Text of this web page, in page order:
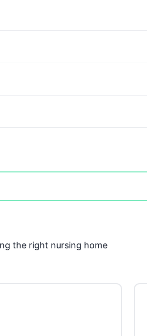
the right nursing home